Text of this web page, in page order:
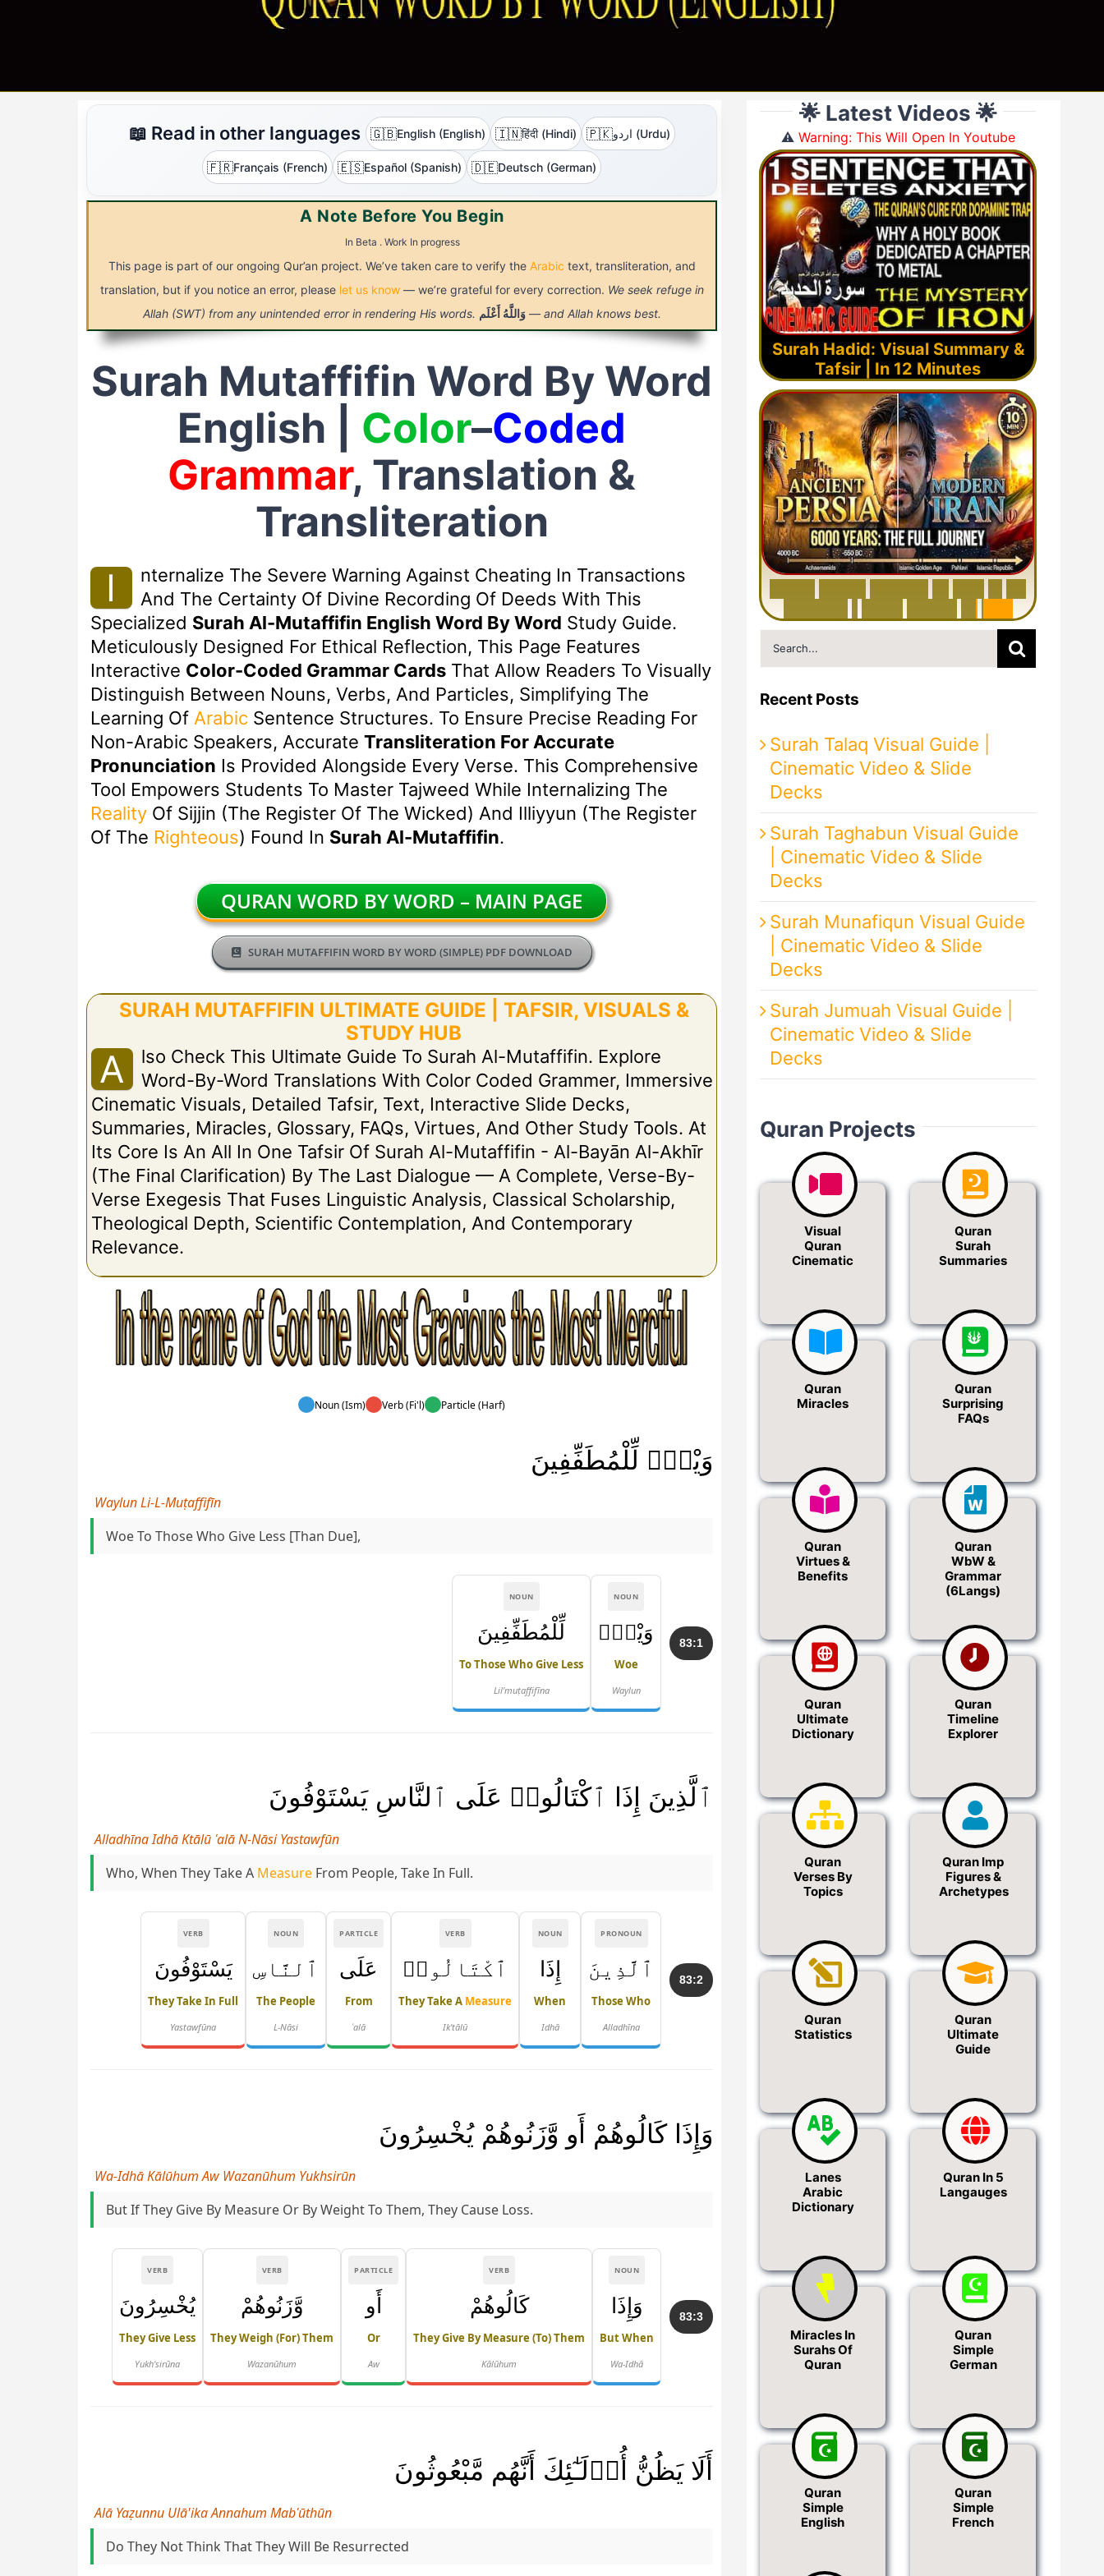
📖 Read in other languages 🇬🇧English (English) 🇮🇳हिंदी (Hindi) 🇵🇰 اردو (Urdu)
🇫🇷Français (French) 🇪🇸Español (Spanish) 🇩🇪Deutsch (German)
A Note Before You Begin
In Beta . Work In progress
This page is part of our ongoing Qur’an project. We’ve taken care to verify the Arabic text, transliteration, and
translation, but if you notice an error, please let us know — we’re grateful for every correction. We seek refuge in
Allah (SWT) from any unintended error in rendering His words.
وَاللَّهُ أَعْلَم — and Allah knows best.
Surah Mutaffifin Word By Word
English | Color–Coded
Grammar, Translation &
Transliteration
I
Nternalize The Severe Warning Against Cheating In Transactions
And The Certainty Of Divine Recording Of Deeds With This
Specialized Surah Al-Mutaffifin English Word By Word Study Guide.
Meticulously Designed For Ethical Reflection, This Page Features
Interactive Color-Coded Grammar CardsThat Allow Readers To Visually
Distinguish Between Nouns, Verbs, And Particles, Simplifying The
Learning Of ArabicSentence Structures. To Ensure Precise Reading For
Non-Arabic Speakers, Accurate Transliteration For Accurate
Pronunciation Is Provided Alongside Every Verse. This Comprehensive
Tool Empowers Students To Master Tajweed While Internalizing The
RealityOf Sijjin (the Register Of The Wicked) And Illiyyun (the Register
Of The Righteous) Found In Surah Al-Mutaffifin.
QURAN WORD BY WORD – MAIN PAGE
SURAH MUTAFFIFIN WORD BY WORD (SIMPLE) PDF DOWNLOAD
SURAH MUTAFFIFIN ULTIMATE GUIDE | TAFSIR, VISUALS &
STUDY HUB
A
Lso Check This Ultimate Guide To Surah Al-Mutaffifin. Explore
Word-By-Word Translations With Color Coded Grammer, Immersive
Cinematic Visuals, Detailed Tafsir, Text, Interactive Slide Decks,
Summaries, Miracles, Glossary, FAQs, Virtues, And Other Study Tools. At
Its Core Is An All In One Tafsir Of Surah Al-Mutaffifin - Al-Bayān Al-Akhīr
(The Final Clarification) By The Last Dialogue — A Complete, Verse-By-
Verse Exegesis That Fuses Linguistic Analysis, Classical Scholarship,
Theological Depth, Scientific Contemplation, And Contemporary
Relevance.
Noun (Ism) Verb (Fi'l) Particle (Harf)
وَيْلٌۭ لِّلْمُطَفِّفِينَ
Waylun Li-L-Muṭaffifīn
Woe To Those Who Give Less [than Due],
83:1
NOUN
وَيْلٌۭ
Woe
Waylun
NOUN
لِّلْمُطَفِّفِينَ
To Those Who Give Less
Lil'muṭaffifīna
ٱلَّذِينَ إِذَا ٱكْتَالُوا۟ عَلَى ٱلنَّاسِ يَسْتَوْفُونَ
Alladhīna Idhā Ktālū ʿalā N-Nāsi Yastawfūn
Who, When They Take A MeasureFrom People, Take In Full.
83:2
PRONOUN
ٱلَّذِينَ
Those Who
Alladhīna
NOUN
إِذَا
When
Idhā
VERB
ٱكْتَالُوا۟
They Take A Measure
Ik'tālū
PARTICLE
عَلَى
From
ʿalā
NOUN
ٱلنَّاسِ
The People
L-Nāsi
VERB
يَسْتَوْفُونَ
They Take In Full
Yastawfūna
وَإِذَا كَالُوهُمْ أَو وَّزَنُوهُمْ يُخْسِرُونَ
Wa-Idhā Kālūhum Aw Wazanūhum Yukhsirūn
But If They Give By Measure Or By Weight To Them, They Cause Loss.
83:3
NOUN
وَإِذَا
But When
Wa-Idhā
VERB
كَالُوهُمْ
They Give By Measure (to) Them
Kālūhum
PARTICLE
أَو
Or
Aw
VERB
وَّزَنُوهُمْ
They Weigh (for) Them
Wazanūhum
VERB
يُخْسِرُونَ
They Give Less
Yukh'sirūna
أَلَا يَظُنُّ أُو۟لَـٰٓئِكَ أَنَّهُم مَّبْعُوثُونَ
Alā Yaẓunnu Ulā'ika Annahum Mabʿūthūn
Do They Not Think That They Will Be Resurrected
🌟 Latest Videos 🌟
⚠️Warning: This Will Open In Youtube
Surah Hadid: Visual Summary &
Tafsir | In 12 Minutes
Search
for:
Recent Posts
Surah Talaq Visual Guide |
Cinematic Video & Slide
Decks
Surah Taghabun Visual Guide
| Cinematic Video & Slide
Decks
Surah Munafiqun Visual Guide
| Cinematic Video & Slide
Decks
Surah Jumuah Visual Guide |
Cinematic Video & Slide
Decks
Quran Projects
Visual
Quran
Cinematic
Quran
Surah
Summaries
Quran
Miracles
Quran
Surprising
FAQs
Quran
Virtues &
Benefits
Quran
WbW &
Grammar
(6Langs)
Quran
Ultimate
Dictionary
Quran
Timeline
Explorer
Quran
Verses By
Topics
Quran Imp
Figures &
Archetypes
Quran
Statistics
Quran
Ultimate
Guide
Lanes
Arabic
Dictionary
Quran In 5
Langauges
Miracles In
Surahs Of
Quran
Quran
Simple
German
Quran
Simple
English
Quran
Simple
French